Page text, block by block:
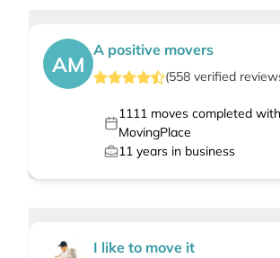
AM
A positive movers
(558 verified
1111moves completed with
MovingPlace
11 years in business
I like to move it